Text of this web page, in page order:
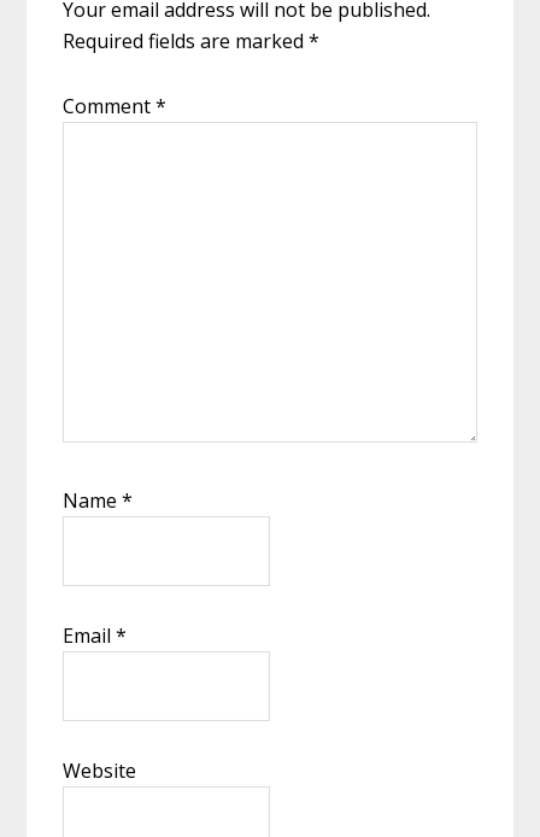
Your email address will not be published.
Required fields are marked*
Comment*
Name*
Email*
Website